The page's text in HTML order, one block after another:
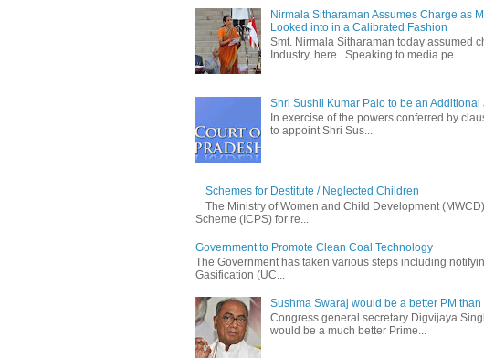
Nirmala Sitharaman Assumes Charge as
Looked into in a Calibrated Fashion
Smt. Nirmala Sitharaman today assumed
Industry, here. Speaking to media pe...
Shri Sushil Kumar Palo to be an
In exercise of the powers conferred by
to appoint Shri Sus...
Schemes for Destitute / Neglected Children
The Ministry of Women and Child Development
Scheme (ICPS) for re...
Government to Promote Clean Coal Technology
The Government has taken various steps including
Gasification (UC...
Sushma Swaraj would be a better PM
Congress general secretary Digvijaya
would be a much better Prime...